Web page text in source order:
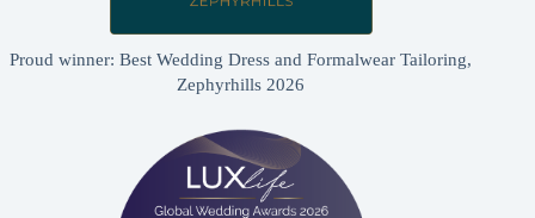
Proud winner: Best Wedding Dress and Formalwear Tailoring,
Zephyrhills 2026